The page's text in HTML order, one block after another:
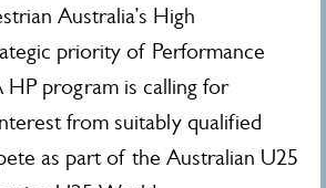
Australia’s High
priority of Performance
HP program is calling for
from suitably qualified
as part of the Australian U25